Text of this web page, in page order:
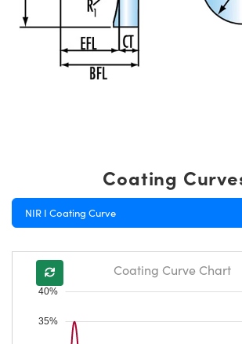
Coating
NIR I Coating Curve
35%
40%
Coating Curve Chart